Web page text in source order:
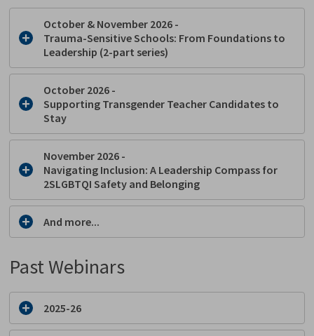
October & November 2026 -
Trauma-Sensitive Schools: From Foundations to
Leadership (2-part series)
October 2026 -
Supporting Transgender Teacher Candidates to
Stay
November 2026 -
Navigating Inclusion: A Leadership Compass for
2SLGBTQI Safety and Belonging
And more...
Past Webinars
2025-26